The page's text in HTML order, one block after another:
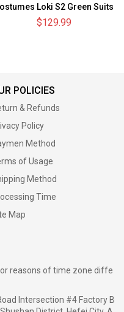
Loki S2 Green Suits
$129.99
POLICIES
& Refunds
Policy
Method
of Usage
Method
Time
Map
reasons of time zone diffe
Intersection #4 Factory B